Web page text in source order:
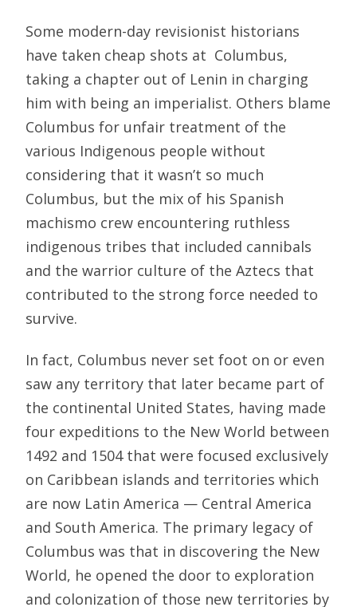
Some modern-day revisionist historians
have taken cheap shots at Columbus,
taking a chapter out of Lenin in charging
him with being an imperialist. Others blame
Columbus for unfair treatment of the
various Indigenous people without
considering that it wasn’t so much
Columbus, but the mix of his Spanish
machismo crew encountering ruthless
indigenous tribes that included cannibals
and the warrior culture of the Aztecs that
contributed to the strong force needed to
survive.
In fact, Columbus never set foot on or even
saw any territory that later became part of
the continental United States, having made
four expeditions to the New World between
1492 and 1504 that were focused exclusively
on Caribbean islands and territories which
are now Latin America — Central America
and South America. The primary legacy of
Columbus was that in discovering the New
World, he opened the door to exploration
and colonization of those new territories by